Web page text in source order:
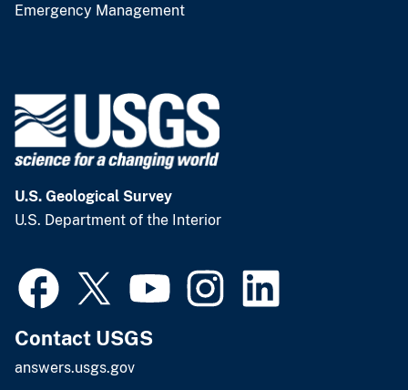
Emergency Management
U.S. Geological Survey
U.S. Department of the Interior
Contact USGS
answers.usgs.gov